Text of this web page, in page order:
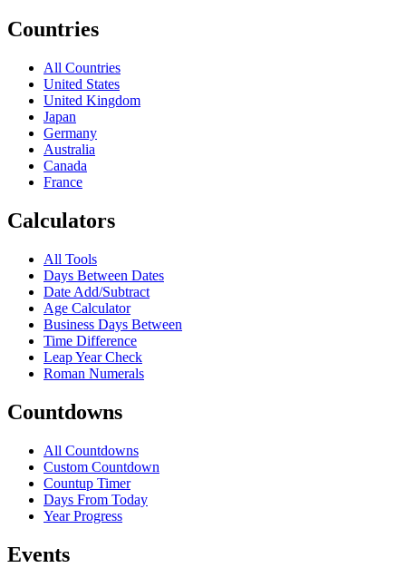
Countries
All Countries
United States
United Kingdom
Japan
Germany
Australia
Canada
France
Calculators
All Tools
Days Between Dates
Date Add/Subtract
Age Calculator
Business Days Between
Time Difference
Leap Year Check
Roman Numerals
Countdowns
All Countdowns
Custom Countdown
Countup Timer
Days From Today
Year Progress
Events